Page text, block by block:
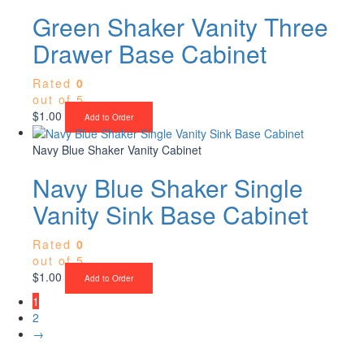
Green Shaker Vanity Three
Drawer Base Cabinet
Rated 0
out of 5
$1.00 Add to Order
Navy Blue Shaker Vanity Cabinet
Navy Blue Shaker Single
Vanity Sink Base Cabinet
Rated 0
out of 5
$1.00 Add to Order
1
2
→